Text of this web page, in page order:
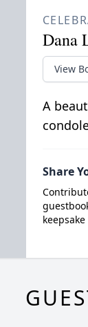
Dana
View
A
Share
keepsake